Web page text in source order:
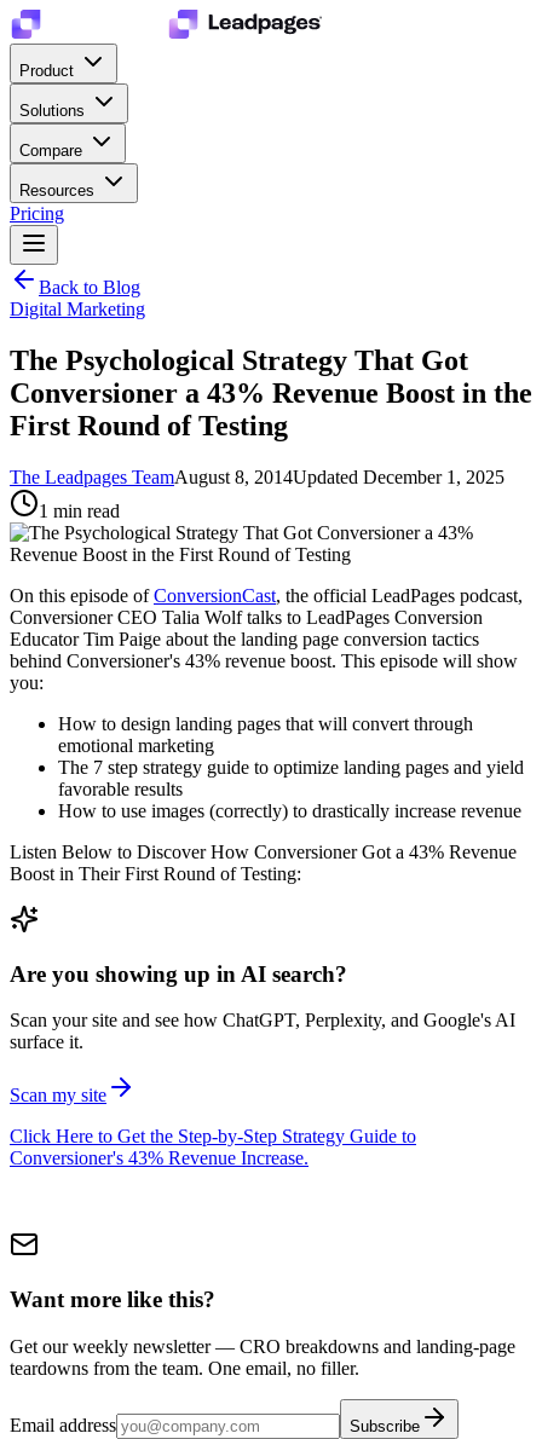
Product
Solutions
Compare
Resources
Pricing
Back to Blog
Digital Marketing
The Psychological Strategy That Got
Conversioner a 43% Revenue Boost in the
First Round of Testing
The Leadpages TeamAugust 8, 2014Updated December 1, 2025
1 min read
On this episode ofConversionCast, the official LeadPages podcast,
Conversioner CEO Talia Wolf talks to LeadPages Conversion
Educator Tim Paige about the landing page conversion tactics
behind Conversioner's 43% revenue boost. This episode will show
you:
How to design landing pages that will convert through
emotional marketing
The 7 step strategy guide to optimize landing pages and yield
favorable results
How to use images (correctly) to drastically increase revenue
Listen Below to Discover How Conversioner Got a 43% Revenue
Boost in Their First Round of Testing:
Are you showing up in AI search?
Scan your site and see how ChatGPT, Perplexity, and Google's AI
surface it.
Scan my site
Click Here to Get the Step-by-Step Strategy Guide to
Conversioner's 43% Revenue Increase.
Want more like this?
Get our weekly newsletter — CRO breakdowns and landing-page
teardowns from the team. One email, no filler.
Email address Subscribe